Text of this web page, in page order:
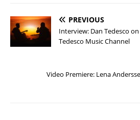
PREVIOUS
Interview: Dan Tedesco
Tedesco Music Channel
Video Premiere: Lena